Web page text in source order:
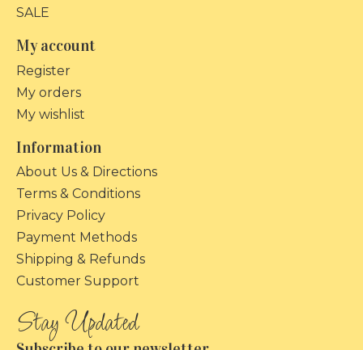
SALE
My account
Register
My orders
My wishlist
Information
About Us & Directions
Terms & Conditions
Privacy Policy
Payment Methods
Shipping & Refunds
Customer Support